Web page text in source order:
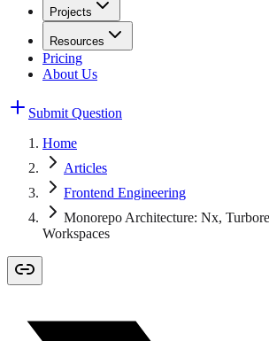
Projects
Resources
Pricing
About Us
Submit Question
Home
Articles
Frontend Engineering
Monorepo Architecture: Nx,
Workspaces